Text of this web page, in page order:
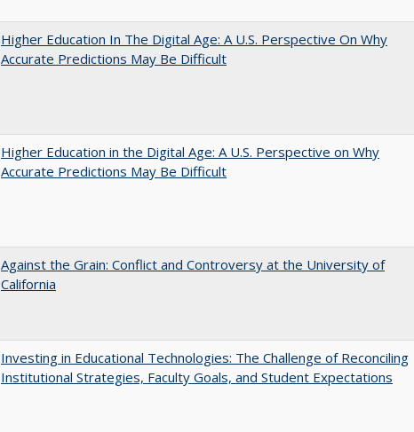
Higher Education In The Digital Age: A U.S. Perspective On Why
Accurate Predictions May Be Difficult
Higher Education in the Digital Age: A U.S. Perspective on Why
Accurate Predictions May Be Difficult
Against the Grain: Conflict and Controversy at the University of
California
Investing in Educational Technologies: The Challenge of Reconciling
Institutional Strategies, Faculty Goals, and Student Expectations